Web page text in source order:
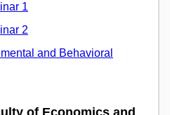
1
2
and Behavioral